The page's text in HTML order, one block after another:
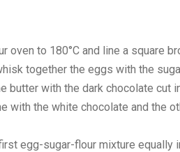
oven to 180°C and line a square
together the eggs with the
butter with the dark chocolate cut
with the white chocolate and the
egg-sugar-flour mixture equally